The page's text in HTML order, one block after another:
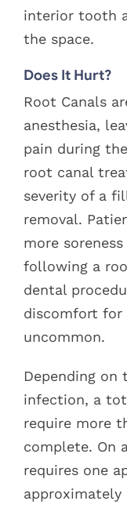
interior tooth
the space.
Does It Hurt?
Root Canals
anesthesia,
pain during
root canal
severity of a
removal.
more
following a
dental
discomfort for
uncommon.
Depending
infection, a
require more
complete. On
requires one